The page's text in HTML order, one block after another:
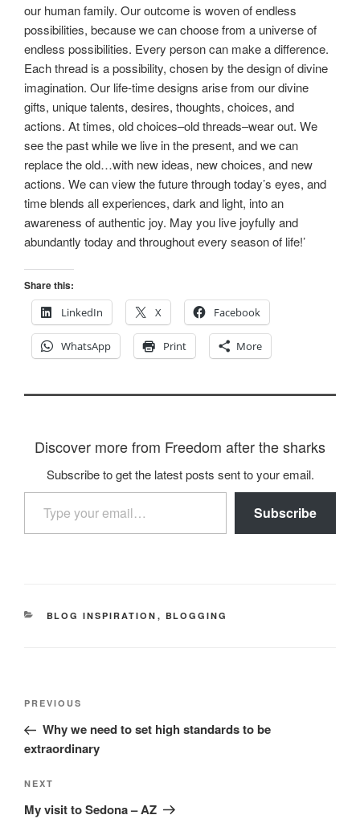
our human family. Our outcome is woven of endless
possibilities, because we can choose from a universe of
endless possibilities. Every person can make a difference.
Each thread is a possibility, chosen by the design of divine
imagination. Our life-time designs arise from our divine
gifts, unique talents, desires, thoughts, choices, and
actions. At times, old choices–old threads–wear out. We
see the past while we live in the present, and we can
replace the old…with new ideas, new choices, and new
actions. We can view the future through today’s eyes, and
time blends all experiences, dark and light, into an
awareness of authentic joy. May you live joyfully and
abundantly today and throughout every season of life!’
Share this:
LinkedIn
X Facebook
WhatsApp Print More
Discover more from Freedom after the sharks
Subscribe to get the latest posts sent to your email.
Type your email…
Subscribe
CATEGORIES
BLOG INSPIRATION , BLOGGING
Post
Previous
Post
PREVIOUS
Why we need to set high standards to be
extraordinary
Next
Post
NEXT
My visit to Sedona – AZ